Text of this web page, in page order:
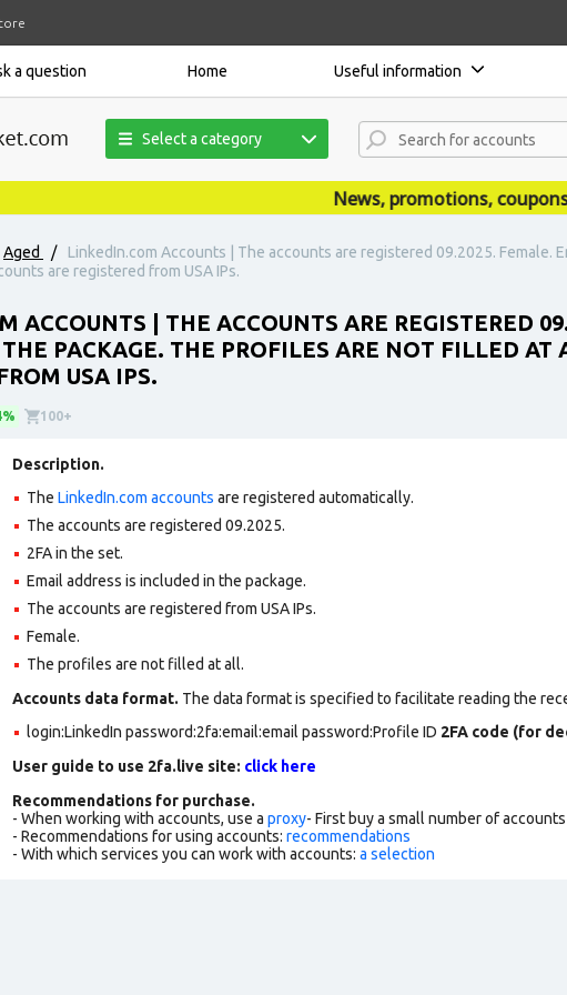
a question Home Useful information
Select a category
News, promotions, coupons,
Aged /
LinkedIn.com Accounts | The accounts are registered 09.2025.
are registered from USA IPs.
ACCOUNTS | THE ACCOUNTS ARE REGISTERED
PACKAGE. THE PROFILES ARE NOT FILLED AT
USA IPS.
100+
Description.
The LinkedIn.com accounts are registered automatically.
The accounts are registered 09.2025.
2FA in the set.
Email address is included in the package.
The accounts are registered from USA IPs.
Female.
The profiles are not filled at all.
Accounts data format. The data format is specified to facilitate reading the
login:LinkedIn password:2fa:email:email password:Profile ID 2FA code (for
User guide to use 2fa.live site: click here
Recommendations for purchase.
- When working with accounts, use a proxy- First buy a small number of
- Recommendations for using accounts: recommendations
- With which services you can work with accounts: a selection